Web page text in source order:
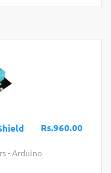
Rs.960.00
- Arduino